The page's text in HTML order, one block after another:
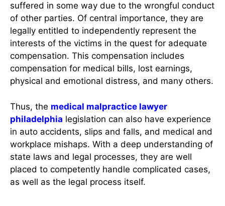
suffered in some way due to the wrongful conduct
of other parties. Of central importance, they are
legally entitled to independently represent the
interests of the victims in the quest for adequate
compensation. This compensation includes
compensation for medical bills, lost earnings,
physical and emotional distress, and many others.
Thus, the medical malpractice lawyer
philadelphia legislation can also have experience
in auto accidents, slips and falls, and medical and
workplace mishaps. With a deep understanding of
state laws and legal processes, they are well
placed to competently handle complicated cases,
as well as the legal process itself.